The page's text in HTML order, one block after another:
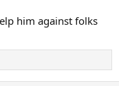
him against folks